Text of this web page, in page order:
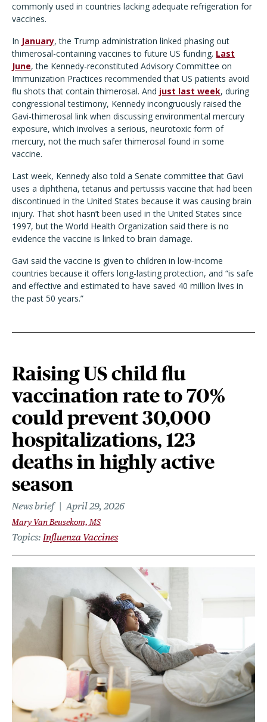
commonly used in countries lacking adequate refrigeration for
vaccines.
In January, the Trump administration linked phasing out
thimerosal-containing vaccines to future US funding. Last
June, the Kennedy-reconstituted Advisory Committee on
Immunization Practices recommended that US patients avoid
flu shots that contain thimerosal. And just last week, during
congressional testimony, Kennedy incongruously raised the
Gavi-thimerosal link when discussing environmental mercury
exposure, which involves a serious, neurotoxic form of
mercury, not the much safer thimerosal found in some
vaccine.
Last week, Kennedy also told a Senate committee that Gavi
uses a diphtheria, tetanus and pertussis vaccine that had been
discontinued in the United States because it was causing brain
injury. That shot hasn’t been used in the United States since
1997, but the World Health Organization said there is no
evidence the vaccine is linked to brain damage.
Gavi said the vaccine is given to children in low-income
countries because it offers long-lasting protection, and “is safe
and effective and estimated to have saved 40 million lives in
the past 50 years.”
Raising US child flu
vaccination rate to 70%
could prevent 30,000
hospitalizations, 123
deaths in highly active
season
News brief April 29, 2026
Mary Van Beusekom, MS
Topics Influenza Vaccines